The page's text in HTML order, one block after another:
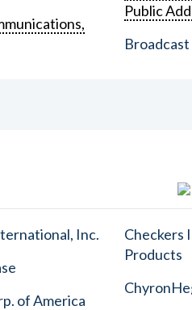
Public
Broadcast
Inc.
of America
Checkers
Products